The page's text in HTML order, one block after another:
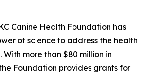
Canine Health Foundation has
of science to address the health
With more than $80 million in
Foundation provides grants for